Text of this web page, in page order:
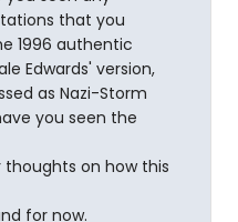
that you
1996 authentic
Edwards' version,
as Nazi-Storm
you seen the
thoughts on how this
for now.